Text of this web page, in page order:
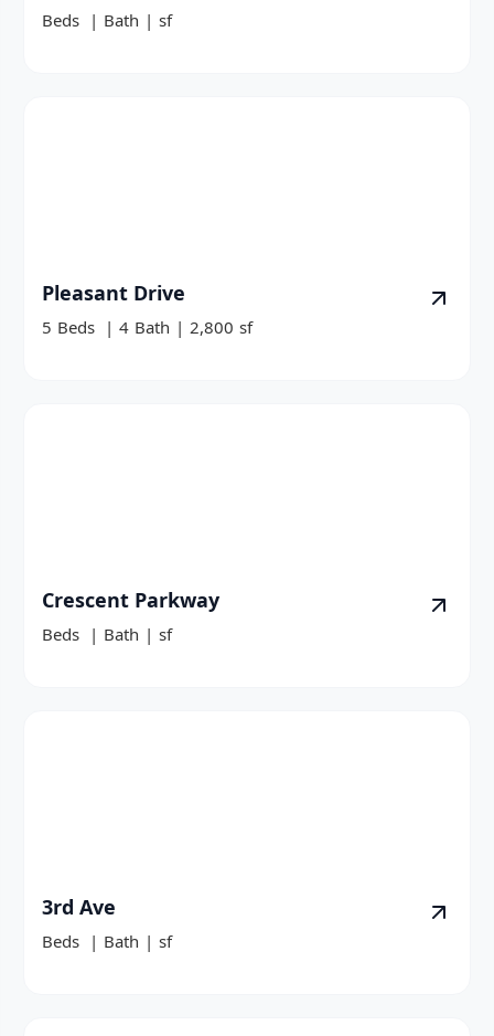
Beds | Bath | sf
Pleasant Drive
5 Beds | 4 Bath | 2,800 sf
Crescent Parkway
Beds | Bath | sf
3rd Ave
Beds | Bath | sf